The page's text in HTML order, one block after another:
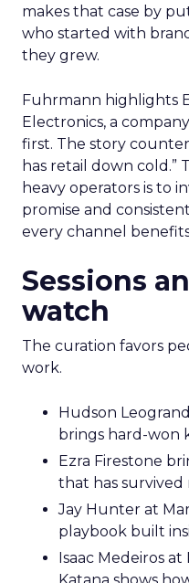
makes that case by
who started with
they grew.
Fuhrmann highlights
Electronics, a
first. The story
has retail down cold.”
heavy operators is to
promise and
every channel
Sessions
watch
The curation favors
work.
Hudson
brings hard-won
Ezra Firestone
that has survived
Jay Hunter at
playbook built
Isaac Medeiros